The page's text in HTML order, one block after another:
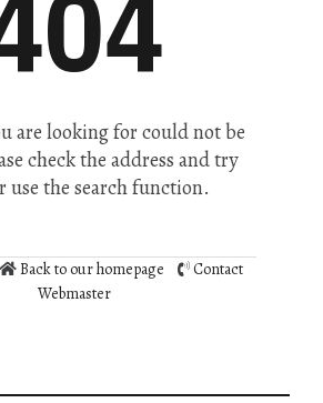
are looking for could not be
check the address and try
use the search function.
Back to our homepage
Contact
Webmaster